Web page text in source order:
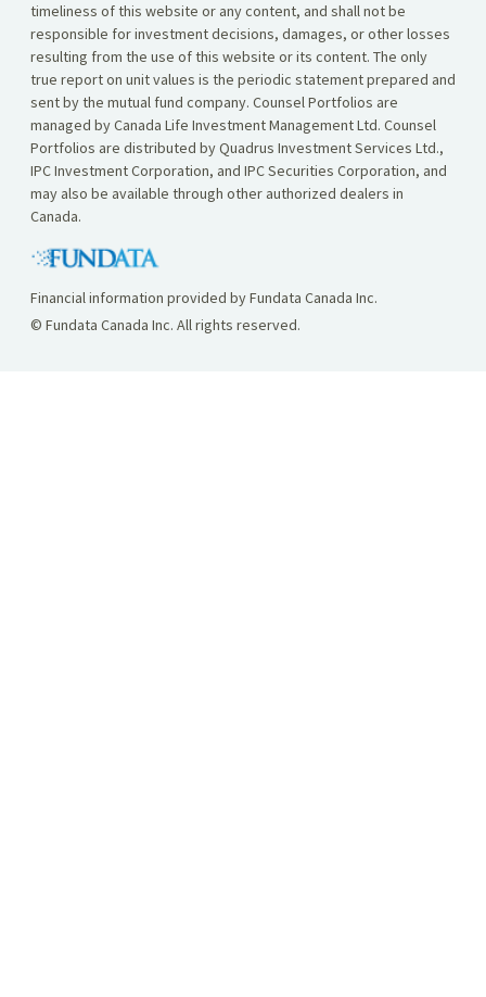
timeliness of this website or any content, and shall not be
responsible for investment decisions, damages, or other losses
resulting from the use of this website or its content. The only
true report on unit values is the periodic statement prepared and
sent by the mutual fund company. Counsel Portfolios are
managed by Canada Life Investment Management Ltd. Counsel
Portfolios are distributed by Quadrus Investment Services Ltd.,
IPC Investment Corporation, and IPC Securities Corporation, and
may also be available through other authorized dealers in
Canada.
Financial information provided by Fundata Canada Inc.
© Fundata Canada Inc. All rights reserved.